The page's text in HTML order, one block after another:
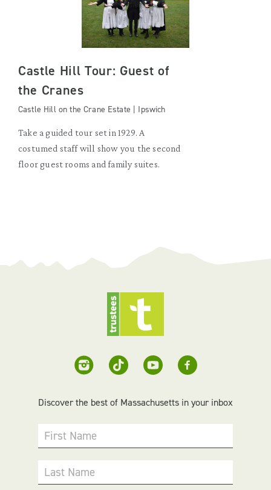
Castle Hill Tour: Guest of
the Cranes
Castle Hill on the Crane Estate | Ipswich
Take a guided tour set in 1929. A
costumed staff will show you the second
floor guest rooms and family suites.
Discover the best of Massachusetts in your inbox
First Name
Last Name